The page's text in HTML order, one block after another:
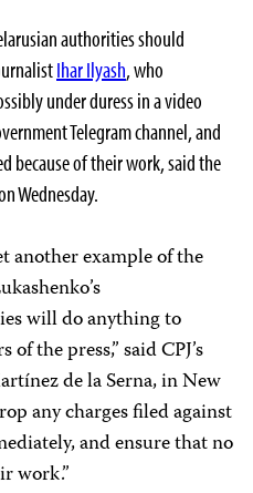
authorities should
Ihar Ilyash, who
under duress in a video
Telegram channel, and
because of their work, said the
Wednesday.
another example of the
will do anything to
the press,” said CPJ’s
de la Serna, in New
any charges filed against
and ensure that no
work.”